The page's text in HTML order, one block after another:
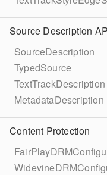
Source Description
SourceDescription
TypedSource
TextTrackDescription
MetadataDescription
Content Protection